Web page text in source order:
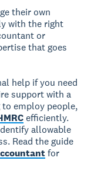
their own
with the right
or
that goes
help if you need
support with a
employ people,
efficiently.
allowable
Read the guide
for